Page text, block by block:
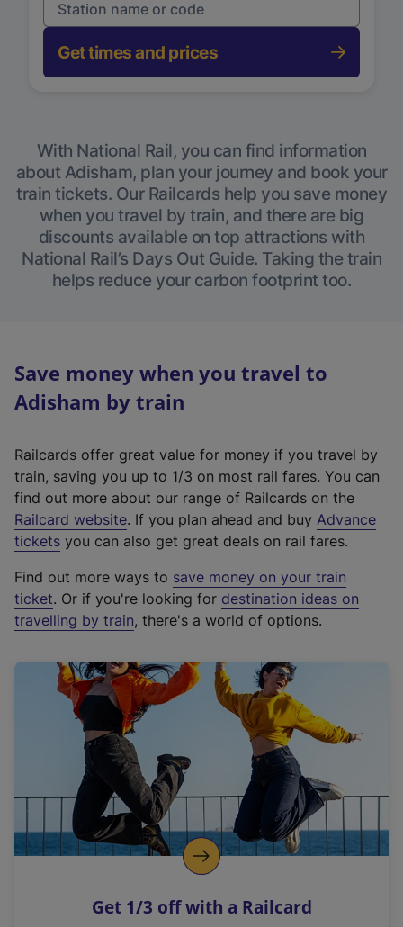
Get times and prices
With National Rail, you can find information
about Adisham, plan your journey and book your
train tickets. Our Railcards help you save money
when you travel by train, and there are big
discounts available on top attractions with
National Rail’s Days Out Guide. Taking the train
helps reduce your carbon footprint too.
Save money when you travel to
Adisham by train
Railcards offer great value for money if you travel by
train, saving you up to 1/3 on most rail fares. You can
find out more about our range of Railcards on the
Railcard website(
e
t
e
r
a
l
i
n
k
o
p
s
. If you plan ahead and buy Advance
tickets you can also get great deals on rail fares.
Find out more ways to save money on your train
ticket. Or if you're looking for destination ideas on
travelling by train, there's a world of options.
Get 1/3 off with a Railcard